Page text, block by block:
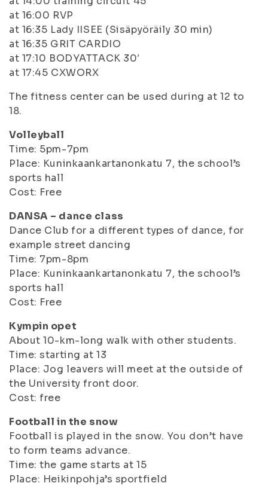
at 16:00 RVP
at 16:35 Lady IISEE (Sisäpyöräily 30 min)
at 16:35 GRIT CARDIO
at 17:10 BODYATTACK 30′
at 17:45 CXWORX
The fitness center can be used during at 12 to
18.
Volleyball
Time: 5pm-7pm
Place: Kuninkaankartanonkatu 7, the school’s
sports hall
Cost: Free
DANSA – dance class
Dance Club for a different types of dance, for
example street dancing
Time: 7pm-8pm
Place: Kuninkaankartanonkatu 7, the school’s
sports hall
Cost: Free
Kympin opet
About 10-km-long walk with other students.
Time: starting at 13
Place: Jog leavers will meet at the outside of
the University front door.
Cost: free
Football in the snow
Football is played in the snow. You don’t have
to form teams advance.
Time: the game starts at 15
Place: Heikinpohja’s sportfield